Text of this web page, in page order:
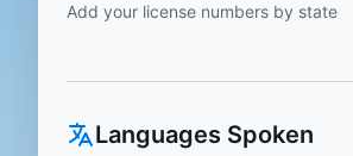
Add your license numbers by state
Languages Spoken